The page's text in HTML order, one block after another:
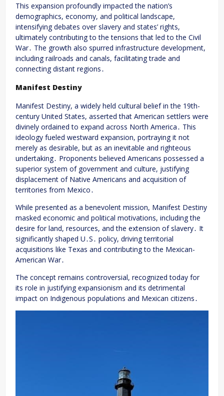
This expansion profoundly impacted the nation’s
demographics, economy, and political landscape,
intensifying debates over slavery and states’ rights,
ultimately contributing to the tensions that led to the Civil
War․ The growth also spurred infrastructure development,
including railroads and canals, facilitating trade and
connecting distant regions․
Manifest Destiny
Manifest Destiny, a widely held cultural belief in the 19th-
century United States, asserted that American settlers were
divinely ordained to expand across North America․ This
ideology fueled westward expansion, portraying it not
merely as desirable, but as an inevitable and righteous
undertaking․ Proponents believed Americans possessed a
superior system of government and culture, justifying
displacement of Native Americans and acquisition of
territories from Mexico․
While presented as a benevolent mission, Manifest Destiny
masked economic and political motivations, including the
desire for land, resources, and the extension of slavery․ It
significantly shaped U․S․ policy, driving territorial
acquisitions like Texas and contributing to the Mexican-
American War․
The concept remains controversial, recognized today for
its role in justifying expansionism and its detrimental
impact on Indigenous populations and Mexican citizens․